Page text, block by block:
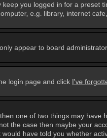
you logged in for a preset
e.g. library, internet
appear to board
login page and click I've
one of two things may have
the case then maybe your
have told you whether